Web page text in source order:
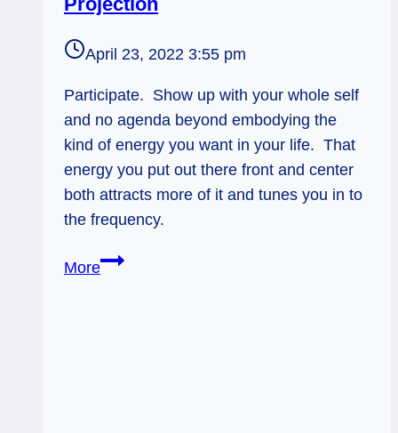
April 23, 2022 3:55 pm
Participate. Show up with your whole self
and no agenda beyond embodying the
kind of energy you want in your life. That
energy you put out there front and center
both attracts more of it and tunes you in to
the frequency.
MoreNine